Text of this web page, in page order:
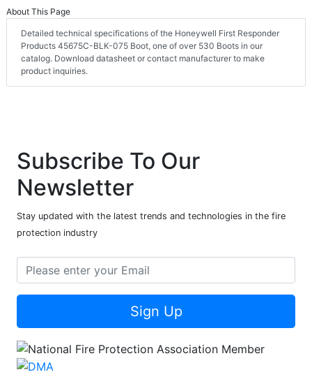
About This Page
Detailed technical specifications of the Honeywell First Responder
Products 45675C-BLK-075 Boot, one of over 530 Boots in our
catalog. Download datasheet or contact manufacturer to make
product inquiries.
Subscribe To Our
Newsletter
Stay updated with the latest trends and technologies in the fire
protection industry
Sign Up